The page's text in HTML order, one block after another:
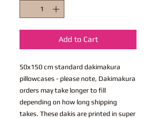
Add to Cart
50x150 cm standard dakimakura
pillowcases - please note, Dakimakura
orders may take longer to fill
depending on how long shipping
takes. These dakis are printed in super